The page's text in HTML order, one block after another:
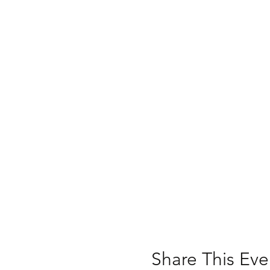
Share This